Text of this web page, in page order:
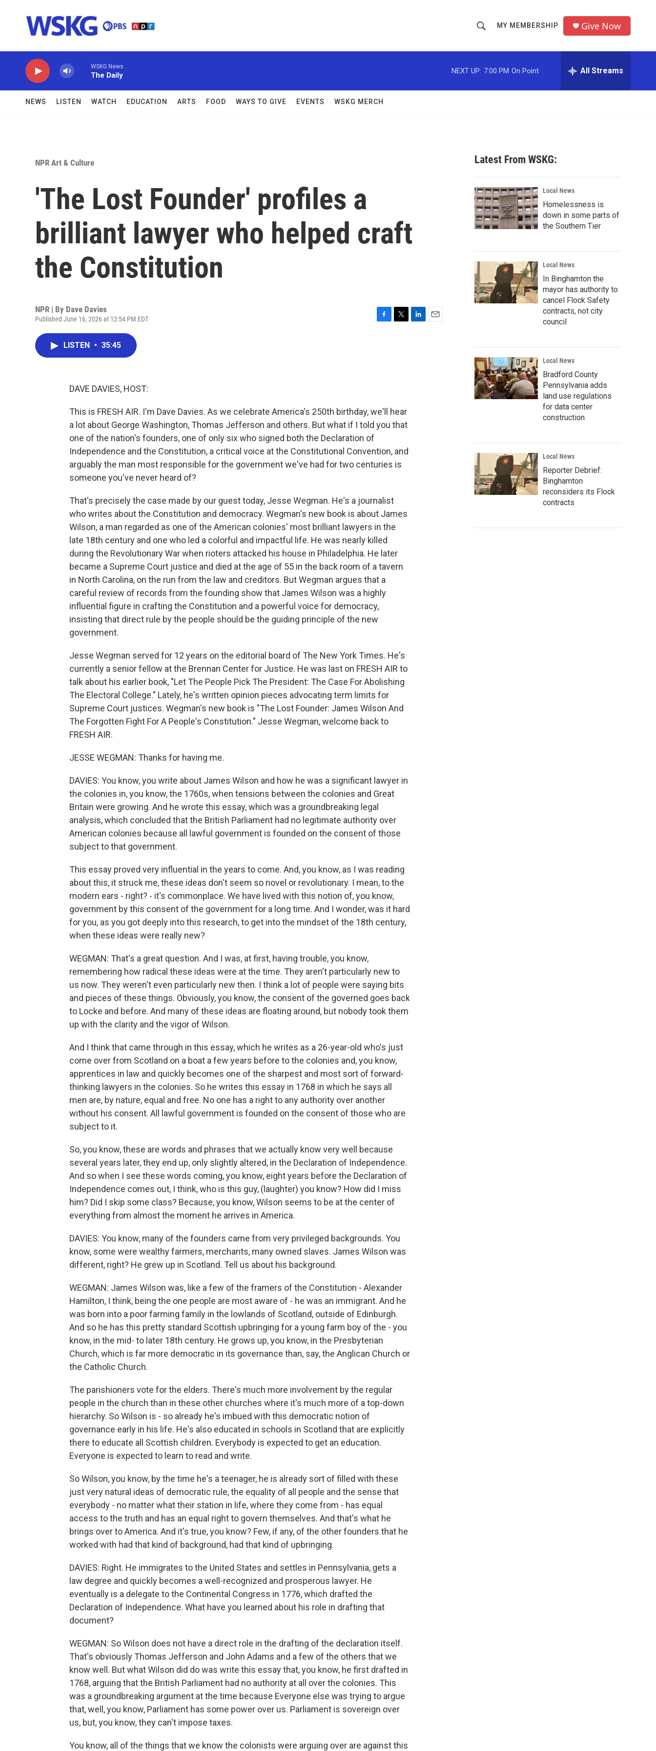
h
o
w
c
h
r
MY MEMBERSHIP Give Now
WSKG News
The Daily
NEXT UP: 7:00 PM On Point All Streams
NEWS LISTEN WATCH EDUCATION ARTS FOOD WAYS TO GIVE EVENTS WSKG MERCH
NPR Art & Culture
'The Lost Founder' profiles a
brilliant lawyer who helped craft
the Constitution
NPR | By Dave Davies
Published June 16, 2026 at 12:54 PM EDT
LISTEN • 35:45
DAVE DAVIES, HOST:
This is FRESH AIR. I'm Dave Davies. As we celebrate America's 250th birthday, we'll hear
a lot about George Washington, Thomas Jefferson and others. But what if I told you that
one of the nation's founders, one of only six who signed both the Declaration of
Independence and the Constitution, a critical voice at the Constitutional Convention, and
arguably the man most responsible for the government we've had for two centuries is
someone you've never heard of?
That's precisely the case made by our guest today, Jesse Wegman. He's a journalist
who writes about the Constitution and democracy. Wegman's new book is about James
Wilson, a man regarded as one of the American colonies' most brilliant lawyers in the
late 18th century and one who led a colorful and impactful life. He was nearly killed
during the Revolutionary War when rioters attacked his house in Philadelphia. He later
became a Supreme Court justice and died at the age of 55 in the back room of a tavern
in North Carolina, on the run from the law and creditors. But Wegman argues that a
careful review of records from the founding show that James Wilson was a highly
influential figure in crafting the Constitution and a powerful voice for democracy,
insisting that direct rule by the people should be the guiding principle of the new
government.
Jesse Wegman served for 12 years on the editorial board of The New York Times. He's
currently a senior fellow at the Brennan Center for Justice. He was last on FRESH AIR to
talk about his earlier book, "Let The People Pick The President: The Case For Abolishing
The Electoral College." Lately, he's written opinion pieces advocating term limits for
Supreme Court justices. Wegman's new book is "The Lost Founder: James Wilson And
The Forgotten Fight For A People's Constitution." Jesse Wegman, welcome back to
FRESH AIR.
JESSE WEGMAN: Thanks for having me.
DAVIES: You know, you write about James Wilson and how he was a significant lawyer in
the colonies in, you know, the 1760s, when tensions between the colonies and Great
Britain were growing. And he wrote this essay, which was a groundbreaking legal
analysis, which concluded that the British Parliament had no legitimate authority over
American colonies because all lawful government is founded on the consent of those
subject to that government.
This essay proved very influential in the years to come. And, you know, as I was reading
about this, it struck me, these ideas don't seem so novel or revolutionary. I mean, to the
modern ears - right? - it's commonplace. We have lived with this notion of, you know,
government by this consent of the government for a long time. And I wonder, was it hard
for you, as you got deeply into this research, to get into the mindset of the 18th century,
when these ideas were really new?
WEGMAN: That's a great question. And I was, at first, having trouble, you know,
remembering how radical these ideas were at the time. They aren't particularly new to
us now. They weren't even particularly new then. I think a lot of people were saying bits
and pieces of these things. Obviously, you know, the consent of the governed goes back
to Locke and before. And many of these ideas are floating around, but nobody took them
up with the clarity and the vigor of Wilson.
And I think that came through in this essay, which he writes as a 26-year-old who's just
come over from Scotland on a boat a few years before to the colonies and, you know,
apprentices in law and quickly becomes one of the sharpest and most sort of forward-
thinking lawyers in the colonies. So he writes this essay in 1768 in which he says all
men are, by nature, equal and free. No one has a right to any authority over another
without his consent. All lawful government is founded on the consent of those who are
subject to it.
So, you know, these are words and phrases that we actually know very well because
several years later, they end up, only slightly altered, in the Declaration of Independence.
And so when I see these words coming, you know, eight years before the Declaration of
Independence comes out, I think, who is this guy, (laughter) you know? How did I miss
him? Did I skip some class? Because, you know, Wilson seems to be at the center of
everything from almost the moment he arrives in America.
DAVIES: You know, many of the founders came from very privileged backgrounds. You
know, some were wealthy farmers, merchants, many owned slaves. James Wilson was
different, right? He grew up in Scotland. Tell us about his background.
WEGMAN: James Wilson was, like a few of the framers of the Constitution - Alexander
Hamilton, I think, being the one people are most aware of - he was an immigrant. And he
was born into a poor farming family in the lowlands of Scotland, outside of Edinburgh.
And so he has this pretty standard Scottish upbringing for a young farm boy of the - you
know, in the mid- to later 18th century. He grows up, you know, in the Presbyterian
Church, which is far more democratic in its governance than, say, the Anglican Church or
the Catholic Church.
The parishioners vote for the elders. There's much more involvement by the regular
people in the church than in these other churches where it's much more of a top-down
hierarchy. So Wilson is - so already he's imbued with this democratic notion of
governance early in his life. He's also educated in schools in Scotland that are explicitly
there to educate all Scottish children. Everybody is expected to get an education.
Everyone is expected to learn to read and write.
So Wilson, you know, by the time he's a teenager, he is already sort of filled with these
just very natural ideas of democratic rule, the equality of all people and the sense that
everybody - no matter what their station in life, where they come from - has equal
access to the truth and has an equal right to govern themselves. And that's what he
brings over to America. And it's true, you know? Few, if any, of the other founders that he
worked with had that kind of background, had that kind of upbringing.
DAVIES: Right. He immigrates to the United States and settles in Pennsylvania, gets a
law degree and quickly becomes a well-recognized and prosperous lawyer. He
eventually is a delegate to the Continental Congress in 1776, which drafted the
Declaration of Independence. What have you learned about his role in drafting that
document?
WEGMAN: So Wilson does not have a direct role in the drafting of the declaration itself.
That's obviously Thomas Jefferson and John Adams and a few of the others that we
know well. But what Wilson did do was write this essay that, you know, he first drafted in
1768, arguing that the British Parliament had no authority at all over the colonies. This
was a groundbreaking argument at the time because Everyone else was trying to argue
that, well, you know, Parliament has some power over us. Parliament is sovereign over
us, but, you know, they can't impose taxes.
You know, all of the things that we know the colonists were arguing over are against this
Latest From WSKG:
Local News
Homelessness is
down in some parts of
the Southern Tier
Local News
In Binghamton the
mayor has authority to
cancel Flock Safety
contracts, not city
council
Local News
Bradford County
Pennsylvania adds
land use regulations
for data center
construction
Local News
Reporter Debrief:
Binghamton
reconsiders its Flock
contracts